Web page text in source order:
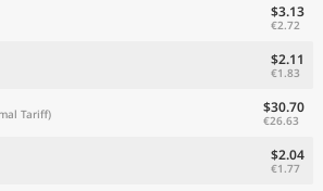
$3.13
€2.72
$2.11
€1.83
Tariff) $30.70
€26.63
$2.04
€1.77